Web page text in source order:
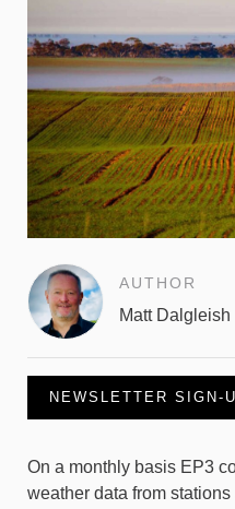
AUTHOR
Matt Dalgleish
NEWSLETTER SIGN-
On a monthly basis EP3
weather data from